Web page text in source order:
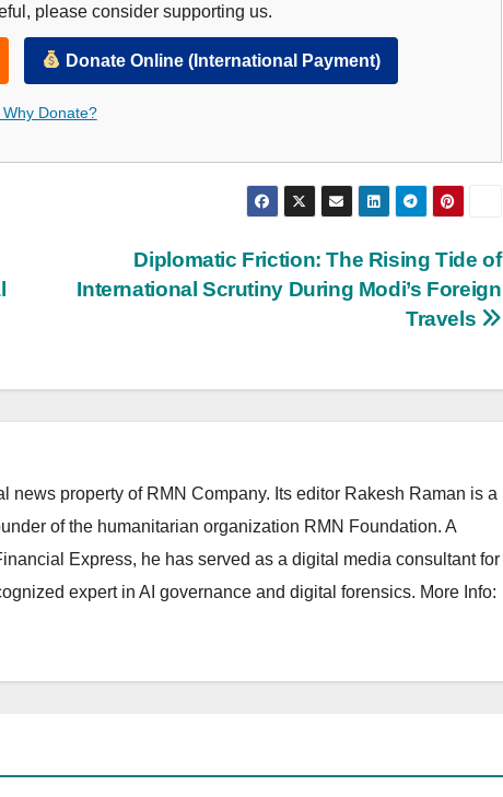
please consider supporting us.
Donate Online (International Payment)
Why Donate?
Diplomatic Friction: The Rising Tide of
International Scrutiny During Modi’s Foreign
Travels
news property of RMN Company. Its editor Rakesh Raman is a
of the humanitarian organization RMN Foundation. A
Express, he has served as a digital media consultant for
expert in AI governance and digital forensics. More Info: